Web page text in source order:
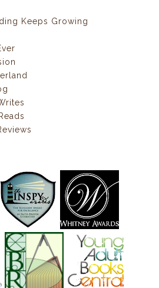
Keeps Growing